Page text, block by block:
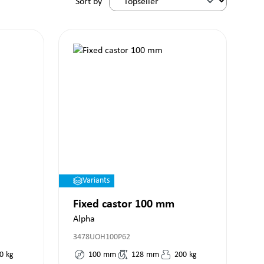
kg
Variants
Fixed castor 100 mm
Alpha
3478UOH100P62
100 mm 128 mm 200 kg